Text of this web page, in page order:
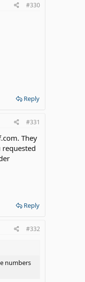
#330
Reply
#331
They
Reply
#332
numbers